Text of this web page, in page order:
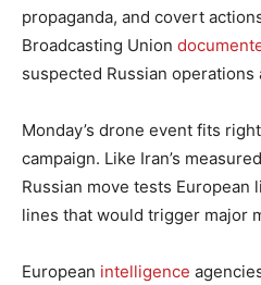
propaganda, and covert
Broadcasting Union
suspected Russian operations
Monday’s drone event fits
campaign. Like Iran’s
Russian move tests
lines that would trigger major
European intelligence